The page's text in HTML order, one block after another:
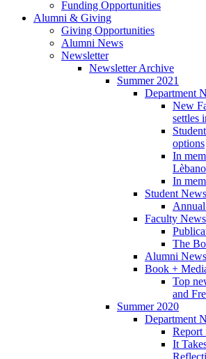
Funding Opportunities
Alumni & Giving
Giving Opportunities
Alumni News
Newsletter
Newsletter Archive
Summer 2021
Department
New
settles
options
In
Lèbano
In
Student News
Faculty News
The
Alumni News
Book +
Top
and
Summer 2020
Department
Report
It